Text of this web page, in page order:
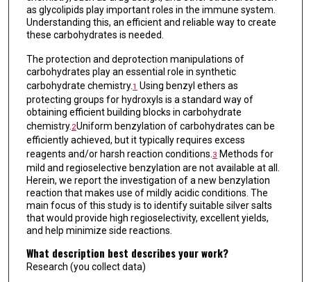
as glycolipids play important roles in the immune system.
Understanding this, an efficient and reliable way to create
these carbohydrates is needed.
The protection and deprotection manipulations of
carbohydrates play an essential role in synthetic
carbohydrate chemistry.1 Using benzyl ethers as
protecting groups for hydroxyls is a standard way of
obtaining efficient building blocks in carbohydrate
chemistry. 2Uniform benzylation of carbohydrates can be
efficiently achieved, but it typically requires excess
reagents and/or harsh reaction conditions. 3 Methods for
mild and regioselective benzylation are not available at all.
Herein, we report the investigation of a new benzylation
reaction that makes use of mildly acidic conditions. The
main focus of this study is to identify suitable silver salts
that would provide high regioselectivity, excellent yields,
and help minimize side reactions.
What description best describes your work?
Research (you collect data)